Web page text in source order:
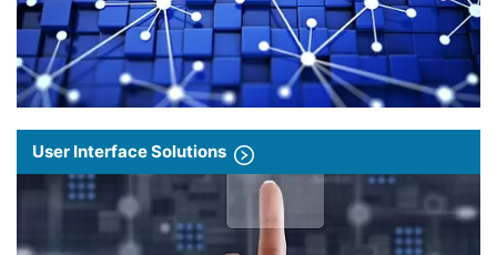
User Interface Solutions